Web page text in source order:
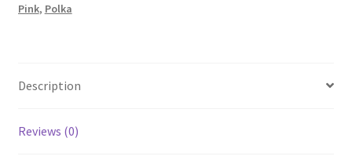
Pink, Polka
Description
Reviews (0)